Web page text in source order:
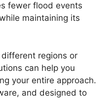
fewer flood events
maintaining its
different regions or
can help you
your entire approach.
and designed to